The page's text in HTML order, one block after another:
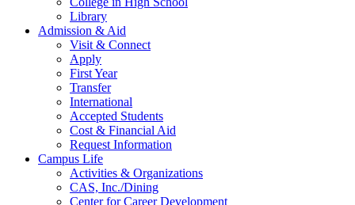
Library
Admission & Aid
Visit & Connect
Apply
First Year
Transfer
International
Accepted Students
Cost & Financial Aid
Request Information
Campus Life
Activities & Organizations
CAS, Inc./Dining
Center for Career Development